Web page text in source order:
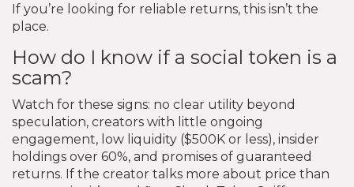
If you’re looking for reliable returns, this isn’t the
place.
How do I know if a social token is a
scam?
Watch for these signs: no clear utility beyond
speculation, creators with little ongoing
engagement, low liquidity ($500K or less), insider
holdings over 60%, and promises of guaranteed
returns. If the creator talks more about price than